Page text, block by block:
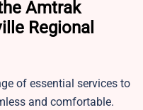
Amtrak
Regional
of essential services to
and comfortable.